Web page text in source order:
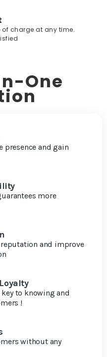
charge at any time.
One
presence and gain
more
and improve
to knowing and
!
without any